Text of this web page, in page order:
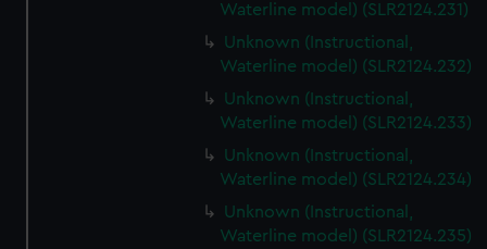
Waterline model) (SLR2124.231)
Unknown (Instructional,
Waterline model) (SLR2124.232)
Unknown (Instructional,
Waterline model) (SLR2124.233)
Unknown (Instructional,
Waterline model) (SLR2124.234)
Unknown (Instructional,
Waterline model) (SLR2124.235)